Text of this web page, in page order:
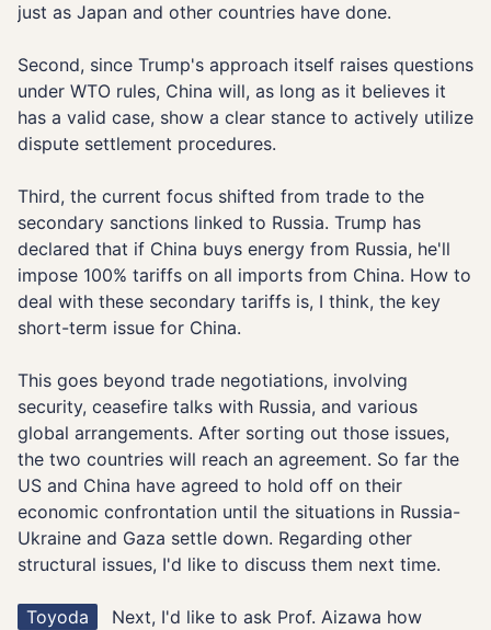
just as Japan and other countries have done.
Second, since Trump's approach itself raises questions
under WTO rules, China will, as long as it believes it
has a valid case, show a clear stance to actively utilize
dispute settlement procedures.
Third, the current focus shifted from trade to the
secondary sanctions linked to Russia. Trump has
declared that if China buys energy from Russia, he'll
impose 100% tariffs on all imports from China. How to
deal with these secondary tariffs is, I think, the key
short-term issue for China.
This goes beyond trade negotiations, involving
security, ceasefire talks with Russia, and various
global arrangements. After sorting out those issues,
the two countries will reach an agreement. So far the
US and China have agreed to hold off on their
economic confrontation until the situations in Russia-
Ukraine and Gaza settle down. Regarding other
structural issues, I'd like to discuss them next time.
Toyoda
Next, I'd like to ask Prof. Aizawa how